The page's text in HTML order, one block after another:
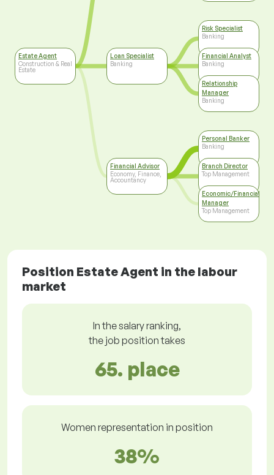
Estate Agent
Construction & Real
Estate
Loan Specialist
Banking
Financial Advisor
Economy, Finance,
Accountancy
Risk Specialist
Banking
Financial Analyst
Banking
Relationship
Manager
Banking
Personal Banker
Banking
Branch Director
Top Management
Economic/Financial
Manager
Top Management
Position Estate Agent in the labour
market
In the salary ranking,
the job position takes
65. place
Women representation in position
38%